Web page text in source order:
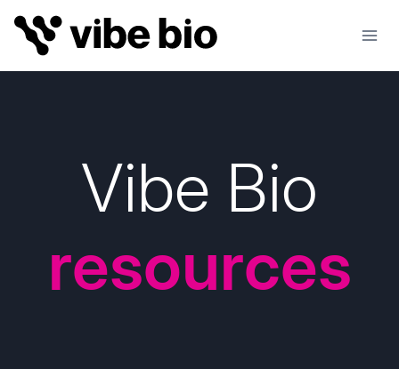
Skip
content
Vibe Bio
resources